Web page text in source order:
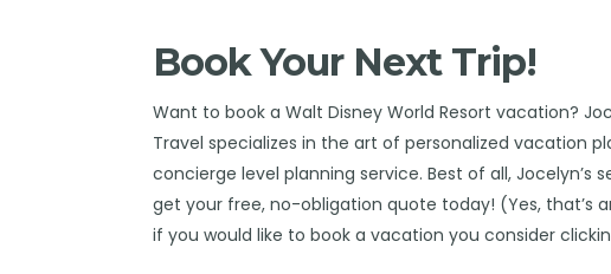
Book Your Next Trip!
Want to book a Walt Disney World Resort vacation?
Travel specializes in the art of personalized vacation
concierge level planning service. Best of all,
get your free, no-obligation quote today! (Yes, that’s
if you would like to book a vacation you consider